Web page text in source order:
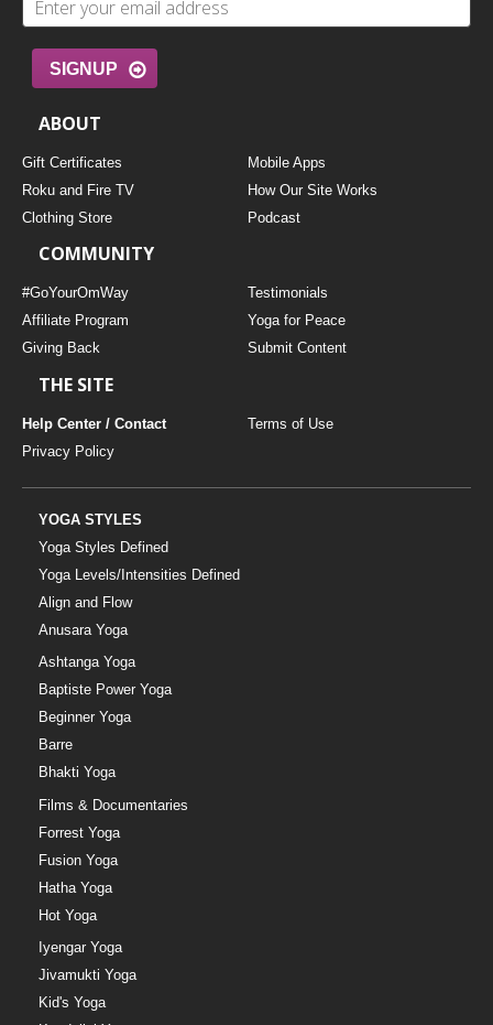
SIGNUP
ABOUT
Gift Certificates
Mobile Apps
Roku and Fire TV
How Our Site Works
Clothing Store
Podcast
COMMUNITY
#GoYourOmWay
Testimonials
Affiliate Program
Yoga for Peace
Giving Back
Submit Content
THE SITE
Help Center / Contact
Terms of Use
Privacy Policy
YOGA STYLES
Yoga Styles Defined
Yoga Levels/Intensities Defined
Align and Flow
Anusara Yoga
Ashtanga Yoga
Baptiste Power Yoga
Beginner Yoga
Barre
Bhakti Yoga
Films & Documentaries
Forrest Yoga
Fusion Yoga
Hatha Yoga
Hot Yoga
Iyengar Yoga
Jivamukti Yoga
Kid's Yoga